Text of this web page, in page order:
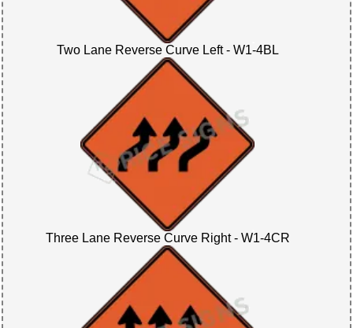
Two Lane Reverse Curve Left - W1-4BL
Three Lane Reverse Curve Right - W1-4CR